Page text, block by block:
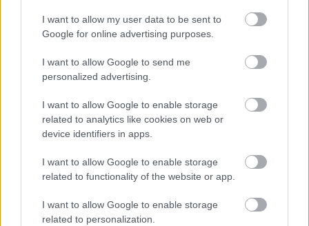
I want to allow my user data to be sent to
Google for online advertising purposes.
I want to allow Google to send me
personalized advertising.
I want to allow Google to enable storage
related to analytics like cookies on web or
device identifiers in apps.
I want to allow Google to enable storage
related to functionality of the website or app.
I want to allow Google to enable storage
related to personalization.
00:19:14
05.08.2026 Aktuālais
par karadarbību Ukrainā
1. daļa
05.08.2026 Preses
klubs 1. daļa